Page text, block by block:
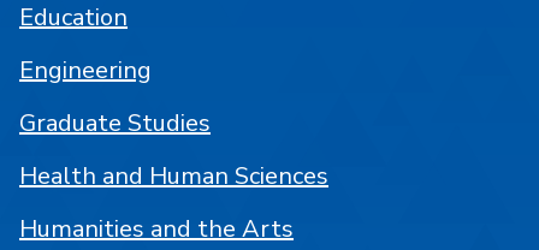
Education
Engineering
Graduate Studies
Health and Human Sciences
Humanities and the Arts